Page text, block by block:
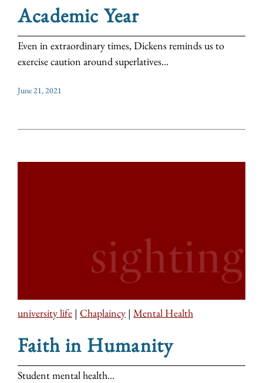
Academic Year
Even in extraordinary times, Dickens reminds us to
exercise caution around superlatives...
June 21, 2021
university life | Chaplaincy | Mental Health
Faith in Humanity
Student mental health...